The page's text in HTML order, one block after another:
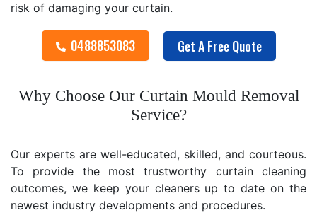
risk of damaging your curtain.
0488853083 Get A Free Quote
Why Choose Our Curtain Mould Removal
Service?
Our experts are well-educated, skilled, and courteous.
To provide the most trustworthy curtain cleaning
outcomes, we keep your cleaners up to date on the
newest industry developments and procedures.